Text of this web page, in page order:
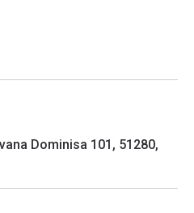
Dominisa 101, 51280,